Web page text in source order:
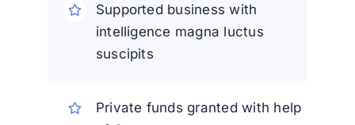
Supported business with
intelligence magna luctus
suscipits
Private funds granted with help